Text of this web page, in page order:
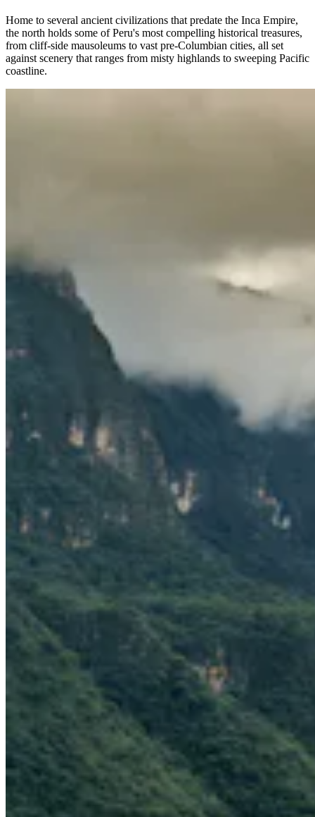
Home to several ancient civilizations that predate the Inca Empire,
the north holds some of Peru's most compelling historical treasures,
from cliff-side mausoleums to vast pre-Columbian cities, all set
against scenery that ranges from misty highlands to sweeping Pacific
coastline.